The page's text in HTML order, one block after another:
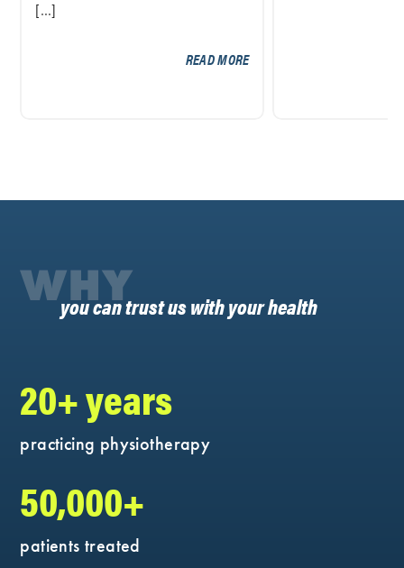
[…]
READ MORE
WHY
you can trust us with your health
20+ years
practicing physiotherapy
50,000+
patients treated